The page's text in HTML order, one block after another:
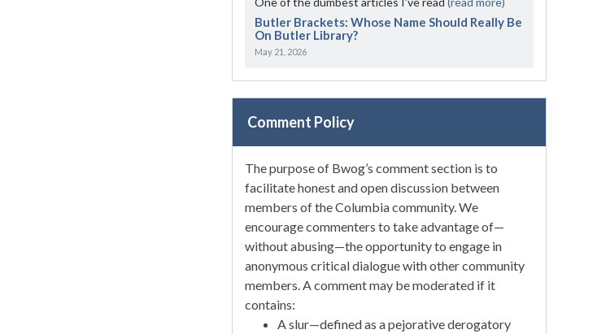
Butler Brackets: Whose Name Should Really Be
On Butler Library?
May 21, 2026
Comment Policy
The purpose of Bwog’s comment section is to
facilitate honest and open discussion between
members of the Columbia community. We
encourage commenters to take advantage of—
without abusing—the opportunity to engage in
anonymous critical dialogue with other community
members. A comment may be moderated if it
contains:
A slur—defined as a pejorative derogatory